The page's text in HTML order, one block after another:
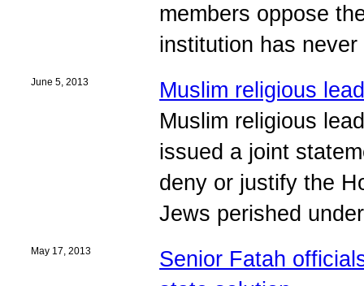
members oppose
institution has
June 5, 2013
Muslim religious
Muslim religious
issued a joint
deny or justify the
Jews perished
May 17, 2013
Senior Fatah